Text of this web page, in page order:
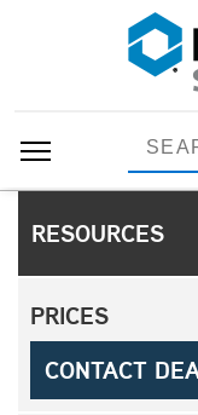
RESOURCES
PRICES
CONTACT